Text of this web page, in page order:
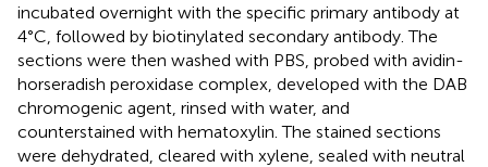
incubated overnight with the specific primary antibody at
4°C, followed by biotinylated secondary antibody. The
sections were then washed with PBS, probed with avidin-
horseradish peroxidase complex, developed with the DAB
chromogenic agent, rinsed with water, and
counterstained with hematoxylin. The stained sections
were dehydrated, cleared with xylene, sealed with neutral